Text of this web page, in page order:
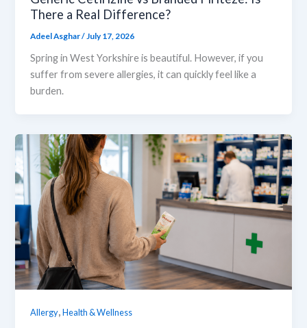
There a Real Difference?
Adeel Asghar/ July 17, 2026
Spring in West Yorkshire is beautiful. However, if you
suffer from severe allergies, it can quickly feel like a
burden.
Allergy,Health & Wellness